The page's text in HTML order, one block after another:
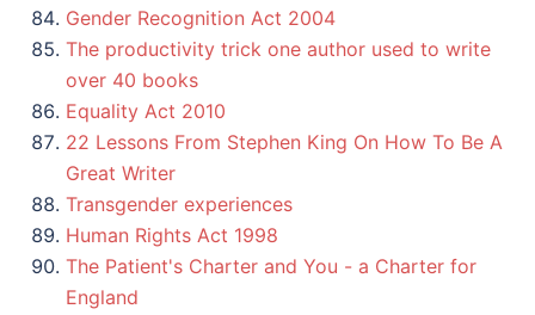
Gender Recognition Act 2004
The productivity trick one author used to write
over 40 books
Equality Act 2010
22 Lessons From Stephen King On How To Be A
Great Writer
Transgender experiences
Human Rights Act 1998
The Patient's Charter and You - a Charter for
England